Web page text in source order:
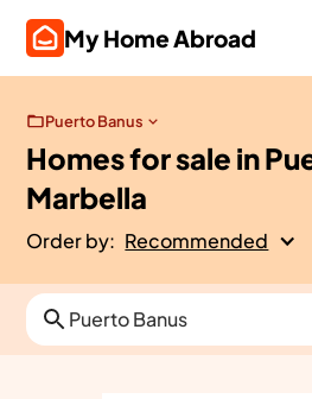
My Home Abroad
Puerto Banus
Homes for sale in
Marbella
Order by: Recommended